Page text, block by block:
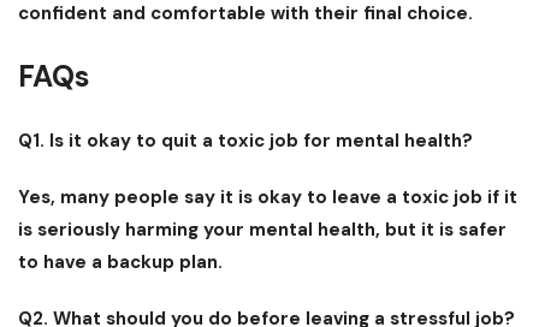
confident and comfortable with their final choice.
FAQs
Q1. Is it okay to quit a toxic job for mental health?
Yes, many people say it is okay to leave a toxic job if it
is seriously harming your mental health, but it is safer
to have a backup plan.
Q2. What should you do before leaving a stressful job?